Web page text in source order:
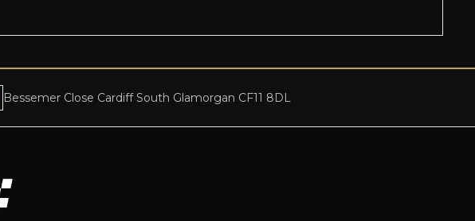
Bessemer Close Cardiff South Glamorgan CF11 8DL